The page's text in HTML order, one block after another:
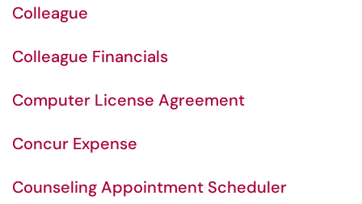
Colleague
Colleague Financials
Computer License Agreement
Concur Expense
Counseling Appointment Scheduler